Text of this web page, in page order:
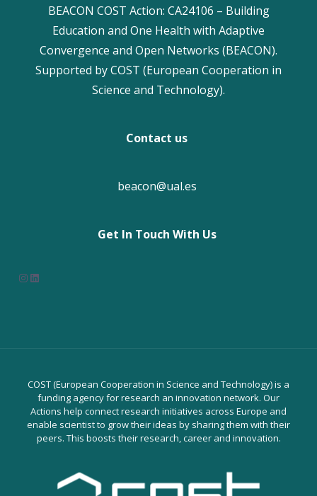
BEACON COST Action: CA24106 – Building
Education and One Health with Adaptive
Convergence and Open Networks (BEACON).
Supported by COST (European Cooperation in
Science and Technology).
Contact us
beacon@ual.es
Get In Touch With Us
Instagram
LinkedIn
COST (European Cooperation in Science and Technology) is a
funding agency for research an innovation network. Our
Actions help connect research initiatives across Europe and
enable scientist to grow their ideas by sharing them with their
peers. This boosts their research, career and innovation.